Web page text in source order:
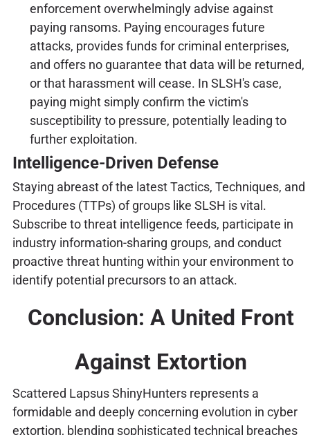
enforcement overwhelmingly advise against
paying ransoms. Paying encourages future
attacks, provides funds for criminal enterprises,
and offers no guarantee that data will be returned,
or that harassment will cease. In SLSH's case,
paying might simply confirm the victim's
susceptibility to pressure, potentially leading to
further exploitation.
Intelligence-Driven Defense
Staying abreast of the latest Tactics, Techniques, and
Procedures (TTPs) of groups like SLSH is vital.
Subscribe to threat intelligence feeds, participate in
industry information-sharing groups, and conduct
proactive threat hunting within your environment to
identify potential precursors to an attack.
Conclusion: A United Front
Against Extortion
Scattered Lapsus ShinyHunters represents a
formidable and deeply concerning evolution in cyber
extortion, blending sophisticated technical breaches